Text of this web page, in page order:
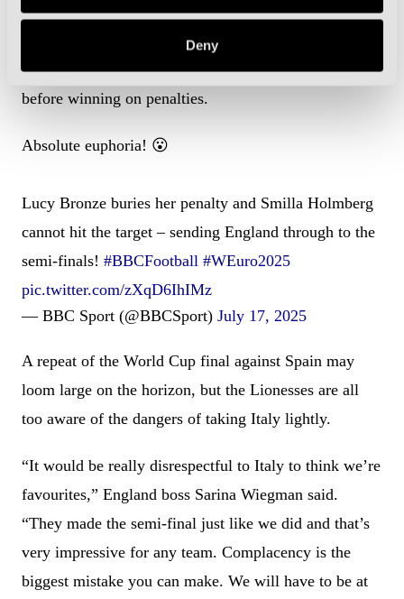
Deny
Trailing by two goals with 11 minutes to go, England
scored through Lucy Bronze and Michelle Agyemang
before winning on penalties.
Absolute euphoria! 😮
Lucy Bronze buries her penalty and Smilla Holmberg
cannot hit the target – sending England through to the
semi-finals! #BBCFootball #WEuro2025
pic.twitter.com/zXqD6IhIMz
— BBC Sport (@BBCSport) July 17, 2025
A repeat of the World Cup final against Spain may
loom large on the horizon, but the Lionesses are all
too aware of the dangers of taking Italy lightly.
“It would be really disrespectful to Italy to think we’re
favourites,” England boss Sarina Wiegman said.
“They made the semi-final just like we did and that’s
very impressive for any team. Complacency is the
biggest mistake you can make. We will have to be at